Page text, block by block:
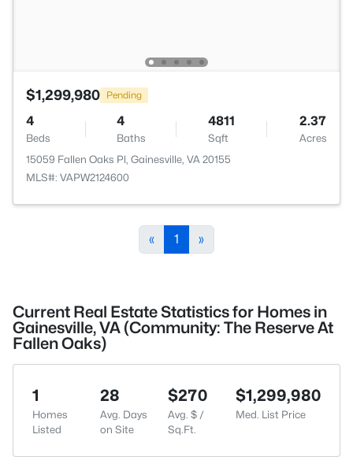
$1,299,980 Pending
4
Beds
4
Baths
4811
Sqft
2.37
Acres
15059 Fallen Oaks Pl, Gainesville, VA 20155
MLS#: VAPW2124600
« 1 »
Current Real Estate Statistics for Homes in
Gainesville, VA (Community: The Reserve At
Fallen Oaks)
1
Homes
Listed
28
Avg. Days
on Site
$270
Avg. $ /
Sq.Ft.
$1,299,980
Med. List Price